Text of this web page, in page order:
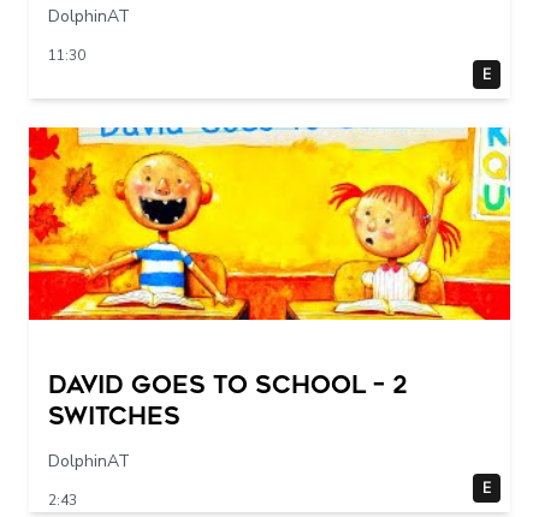
DolphinAT
11:30
E
DAVID GOES TO SCHOOL – 2
switches
DolphinAT
2:43
E